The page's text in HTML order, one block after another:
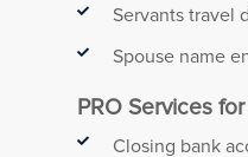
Servants travel
Spouse name
PRO Services
Closing bank